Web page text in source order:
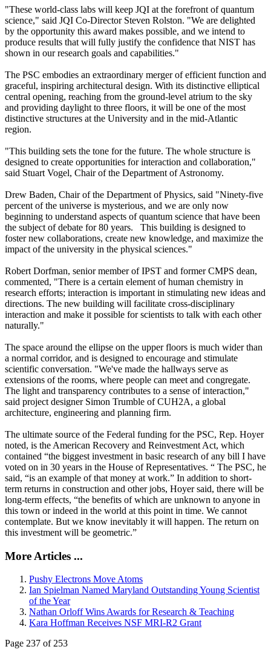
"These world-class labs will keep JQI at the forefront of quantum
science," said JQI Co-Director Steven Rolston. "We are delighted
by the opportunity this award makes possible, and we intend to
produce results that will fully justify the confidence that NIST has
shown in our research goals and capabilities."
The PSC embodies an extraordinary merger of efficient function and
graceful, inspiring architectural design. With its distinctive elliptical
central opening, reaching from the ground-level atrium to the sky
and providing daylight to three floors, it will be one of the most
distinctive structures at the University and in the mid-Atlantic
region.
"This building sets the tone for the future. The whole structure is
designed to create opportunities for interaction and collaboration,"
said Stuart Vogel, Chair of the Department of Astronomy.
Drew Baden, Chair of the Department of Physics, said "Ninety-five
percent of the universe is mysterious, and we are only now
beginning to understand aspects of quantum science that have been
the subject of debate for 80 years. This building is designed to
foster new collaborations, create new knowledge, and maximize the
impact of the university in the physical sciences."
Robert Dorfman, senior member of IPST and former CMPS dean,
commented, "There is a certain element of human chemistry in
research efforts; interaction is important in stimulating new ideas and
directions. The new building will facilitate cross-disciplinary
interaction and make it possible for scientists to talk with each other
naturally."
The space around the ellipse on the upper floors is much wider than
a normal corridor, and is designed to encourage and stimulate
scientific conversation. "We've made the hallways serve as
extensions of the rooms, where people can meet and congregate.
The light and transparency contributes to a sense of interaction,"
said project designer Simon Trumble of CUH2A, a global
architecture, engineering and planning firm.
The ultimate source of the Federal funding for the PSC, Rep. Hoyer
noted, is the American Recovery and Reinvestment Act, which
contained “the biggest investment in basic research of any bill I have
voted on in 30 years in the House of Representatives. “ The PSC, he
said, “is an example of that money at work.” In addition to short-
term returns in construction and other jobs, Hoyer said, there will be
long-term effects, “the benefits of which are unknown to anyone in
this town or indeed in the world at this point in time. We cannot
contemplate. But we know inevitably it will happen. The return on
this investment will be geometric.”
More Articles ...
Pushy Electrons Move Atoms
Ian Spielman Named Maryland Outstanding Young Scientist
of the Year
Nathan Orloff Wins Awards for Research & Teaching
Kara Hoffman Receives NSF MRI-R2 Grant
Page 237 of 253